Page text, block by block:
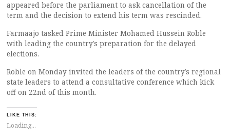
appeared before the parliament to ask cancellation of the
term and the decision to extend his term was rescinded.
Farmaajo tasked Prime Minister Mohamed Hussein Roble
with leading the country’s preparation for the delayed
elections.
Roble on Monday invited the leaders of the country’s regional
state leaders to attend a consultative conference which kick
off on 22nd of this month.
LIKE THIS:
Loading...